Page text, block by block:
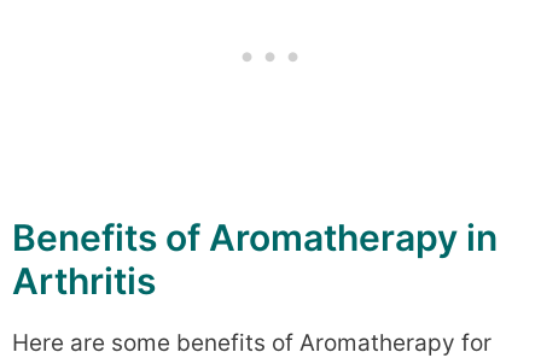
Benefits of Aromatherapy in
Arthritis
Here are some benefits of Aromatherapy for